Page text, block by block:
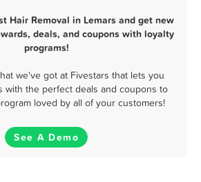
Hair Removal in Lemars and get new
deals, and coupons with loyalty
programs!
we've got at Fivestars that lets you
with the perfect deals and coupons to
loved by all of your customers!
See A Demo